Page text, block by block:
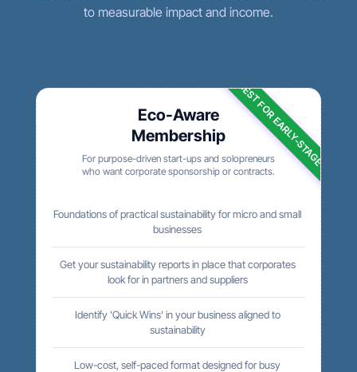
to measurable impact and income.
Eco-Aware
Membership
For purpose-driven start-ups and solopreneurs
who want corporate sponsorship or contracts.
Foundations of practical sustainability for micro and small
businesses
Get your sustainability reports in place that corporates
look for in partners and suppliers
Identify 'Quick Wins' in your business aligned to
sustainability
Low-cost, self-paced format designed for busy
BEST FOR EARLY-STAGE